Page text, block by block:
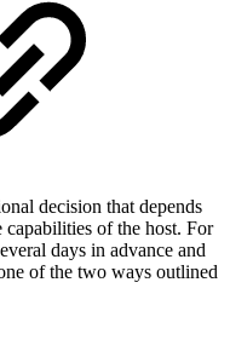
decision that depends
capabilities of the host. For
days in advance and
of the two ways outlined